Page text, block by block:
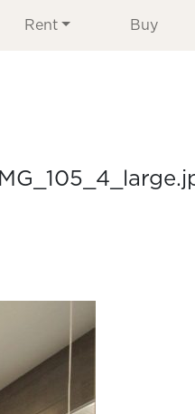
Rent Buy